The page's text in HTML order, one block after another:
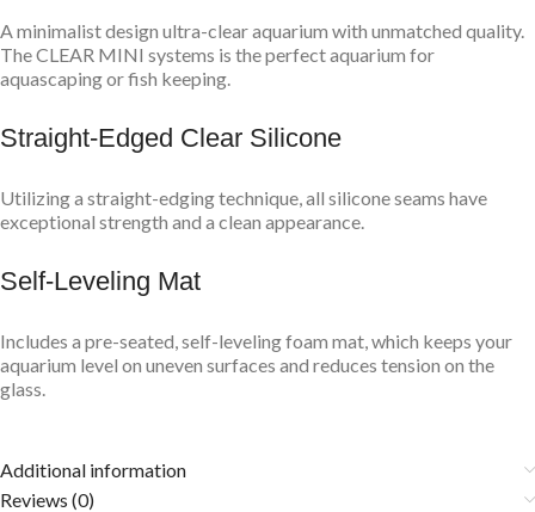
A minimalist design ultra-clear aquarium with unmatched quality.
The CLEAR MINI systems is the perfect aquarium for
aquascaping or fish keeping.
Straight-Edged Clear Silicone
Utilizing a straight-edging technique, all silicone seams have
exceptional strength and a clean appearance.
Self-Leveling Mat
Includes a pre-seated, self-leveling foam mat, which keeps your
aquarium level on uneven surfaces and reduces tension on the
glass.
Additional information
Reviews (0)